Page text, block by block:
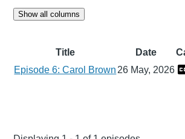
Show all columns
Title Date
Episode 6: Carol Brown 26 May, 2026